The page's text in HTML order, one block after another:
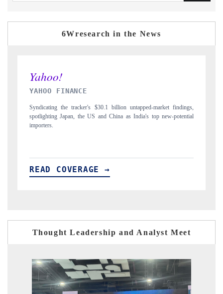
6Wresearch in the News
INDIA TODAY
Carrying the release on smartphones leading India's export potential
to $94 billion by 2031, per 6WExportGTM data.
READ COVERAGE →
Thought Leadership and Analyst Meet